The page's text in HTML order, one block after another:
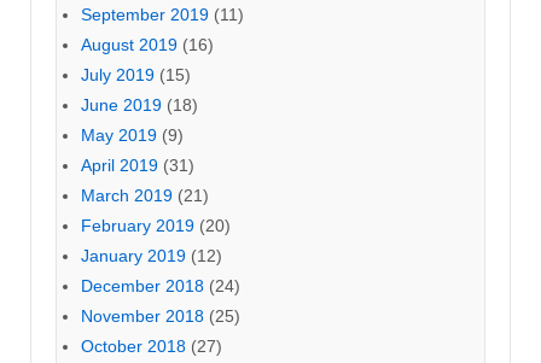
September 2019 (11)
August 2019 (16)
July 2019 (15)
June 2019 (18)
May 2019 (9)
April 2019 (31)
March 2019 (21)
February 2019 (20)
January 2019 (12)
December 2018 (24)
November 2018 (25)
October 2018 (27)